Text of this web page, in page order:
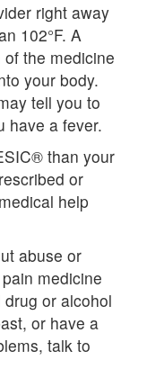
right away
102°F. A
the medicine
your body.
tell you to
have a fever.
than your
or
help
abuse or
medicine
or alcohol
or have a
talk to